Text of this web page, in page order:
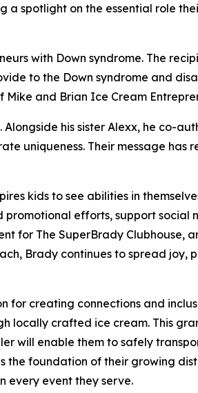
spotlight on the essential role
with Down syndrome. The
to the Down syndrome and
and Brian Ice Cream
his sister Alexx, he co-
uniqueness. Their message has
kids to see abilities in
promotional efforts, support social
for The SuperBrady Clubhouse,
Brady continues to spread joy,
for creating connections and
locally crafted ice cream. This
will enable them to safely
foundation of their growing
every event they serve.